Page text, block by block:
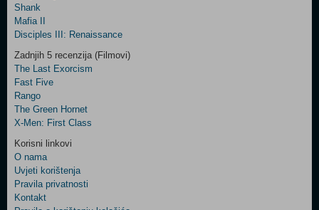
Control
Field
Three
Newsletter
Shank
Mafia II
Disciples III: Renaissance
Zadnjih 5 recenzija (Filmovi)
The Last Exorcism
Fast Five
Rango
The Green Hornet
X-Men: First Class
Korisni linkovi
O nama
Uvjeti korištenja
Pravila privatnosti
Kontakt